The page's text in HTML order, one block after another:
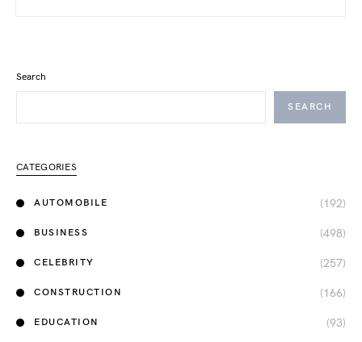
Search
SEARCH
CATEGORIES
AUTOMOBILE (192)
BUSINESS (498)
CELEBRITY (257)
CONSTRUCTION (166)
EDUCATION (93)